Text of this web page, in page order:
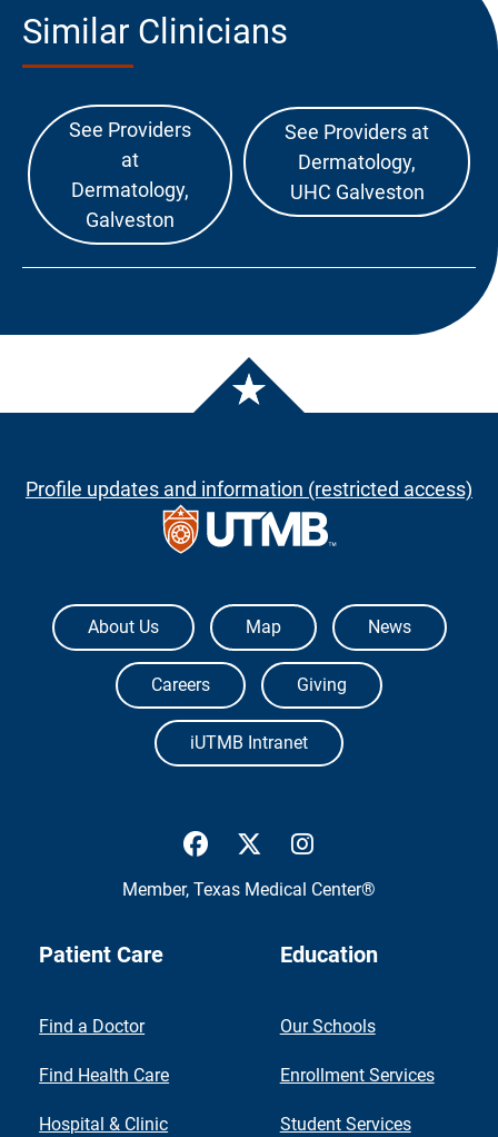
Similar Clinicians
See Providers
at
Dermatology,
Galveston
See Providers at
Dermatology,
UHC Galveston
Profile updates and information (restricted access)
The University of Texas Medical Branch
About Us Map News
Careers Giving
iUTMB Intranet
UTMB Health Facebook
UTMB Health Twitter
Member, Texas Medical Center®
Patient Care
Find a Doctor
Find Health Care
Hospital & Clinic
Education
Our Schools
Enrollment Services
Student Services